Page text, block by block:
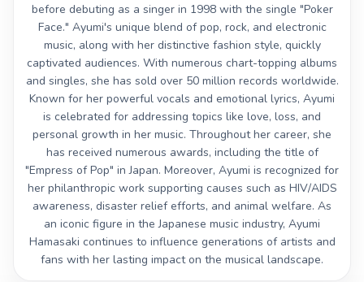
before debuting as a singer in 1998 with the single "Poker
Face." Ayumi's unique blend of pop, rock, and electronic
music, along with her distinctive fashion style, quickly
captivated audiences. With numerous chart-topping albums
and singles, she has sold over 50 million records worldwide.
Known for her powerful vocals and emotional lyrics, Ayumi
is celebrated for addressing topics like love, loss, and
personal growth in her music. Throughout her career, she
has received numerous awards, including the title of
"Empress of Pop" in Japan. Moreover, Ayumi is recognized for
her philanthropic work supporting causes such as HIV/AIDS
awareness, disaster relief efforts, and animal welfare. As
an iconic figure in the Japanese music industry, Ayumi
Hamasaki continues to influence generations of artists and
fans with her lasting impact on the musical landscape.